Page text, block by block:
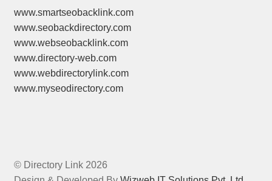
www.smartseobacklink.com
www.seobackdirectory.com
www.webseobacklink.com
www.directory-web.com
www.webdirectorylink.com
www.myseodirectory.com
© Directory Link 2026